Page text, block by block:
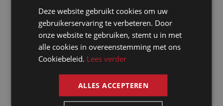
meeting is in
person, online or
hybrid: we ensure
you get your
message across
clearly. Ready to
give your
international
FRENCH
Deze website gebruikt cookies om uw
gebruikerservaring te verbeteren. Door
onze website te gebruiken, stemt u in met
alle cookies in overeenstemming met ons
Cookiebeleid. Lees verder
ALLES ACCEPTEREN